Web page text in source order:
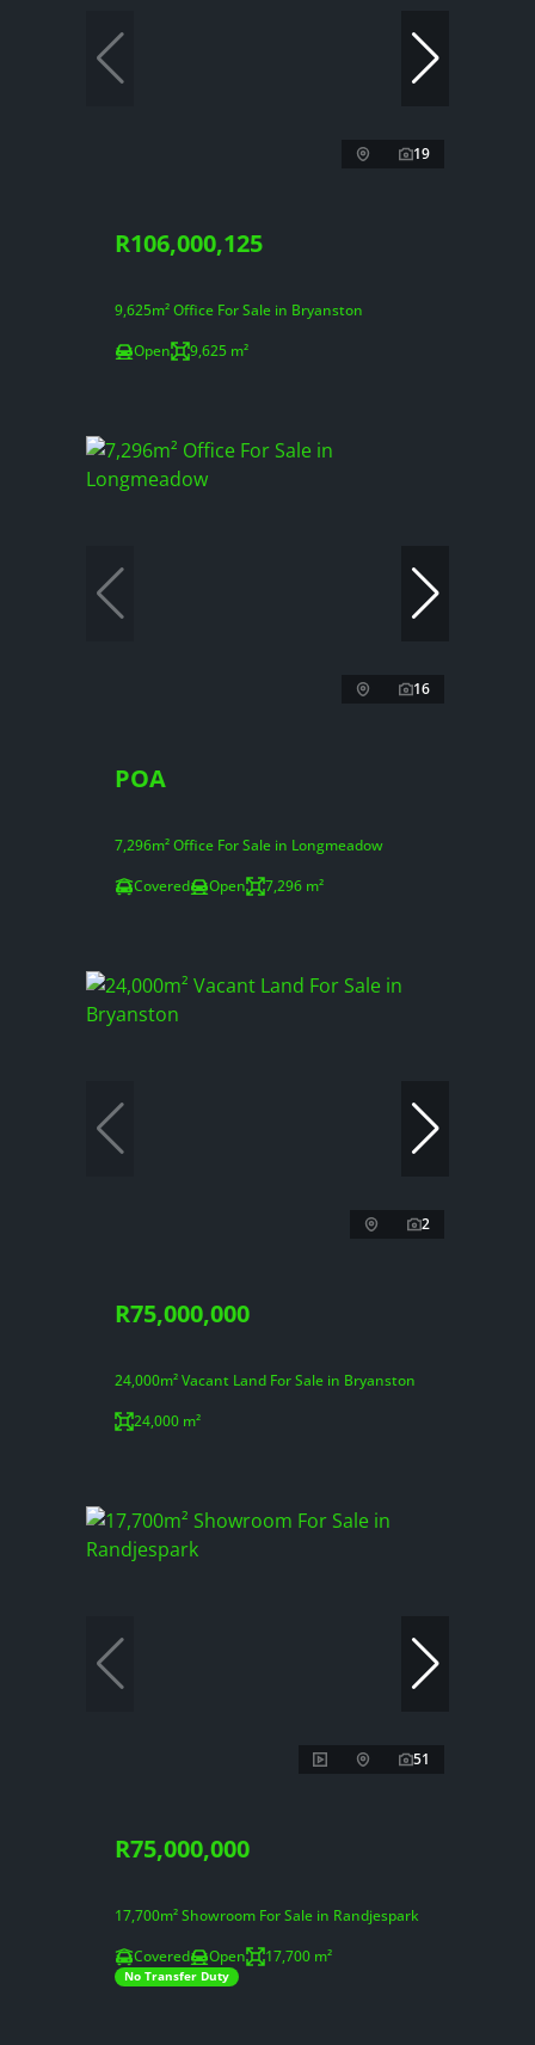
19
R106,000,125
9,625m² Office For Sale in Bryanston
Open
9,625 m²
16
POA
7,296m² Office For Sale in Longmeadow
Covered
Open 7,296 m²
2
R75,000,000
24,000m² Vacant Land For Sale in Bryanston
24,000 m²
51
R75,000,000
17,700m² Showroom For Sale in Randjespark
Covered
Open 17,700 m²
No Transfer Duty